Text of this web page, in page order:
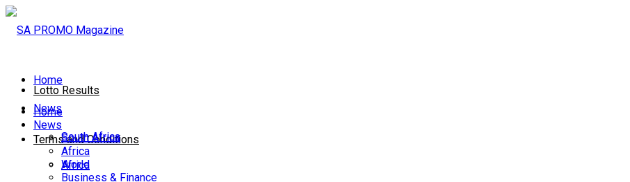
Lotto Results
Terms and Conditions
Home
News
South Africa
Africa
Home
News
South Africa
Africa
World
Business & Finance